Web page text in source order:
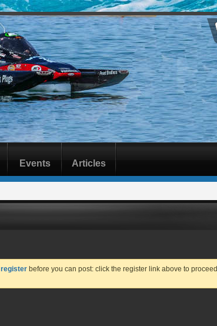
Events Articles
register before you can post: click the register link above to